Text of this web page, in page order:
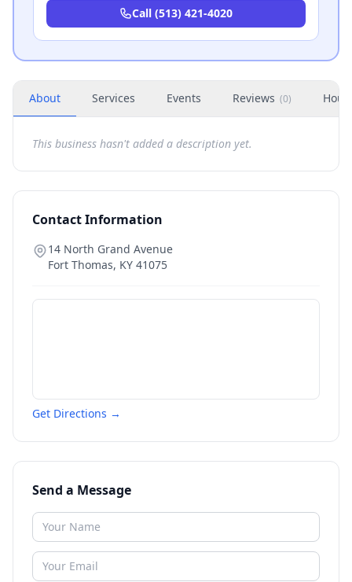
Call (513) 421-4020
About Services Events Reviews (0)
This business hasn't added a description yet.
Contact Information
14 North Grand Avenue
Fort Thomas, KY 41075
Get Directions →
Send a Message